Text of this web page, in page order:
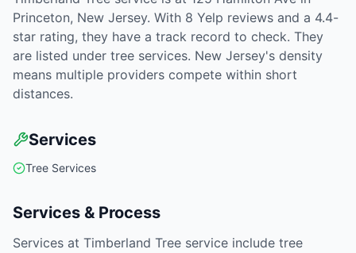
Princeton, New Jersey. With 8 Yelp reviews and a 4.4-
star rating, they have a track record to check. They
are listed under tree services. New Jersey's density
means multiple providers compete within short
distances.
Services
Tree Services
Services & Process
Services at Timberland Tree service include tree